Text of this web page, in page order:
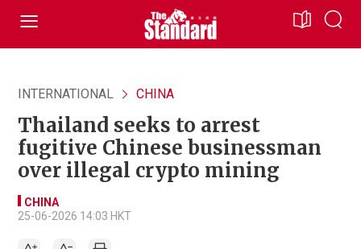
INTERNATIONAL CHINA
Thailand seeks to arrest
fugitive Chinese businessman
over illegal crypto mining
CHINA
25-06-2026 14:03 HKT